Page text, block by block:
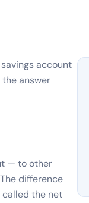
account
answer
— to other
difference
called the net